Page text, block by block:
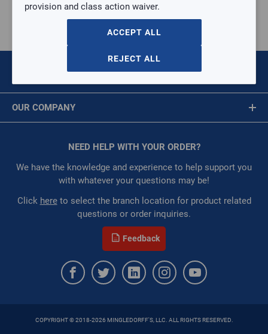
Aux. Heat
10 KW HEATER 230-3P SMALL CHASSIS
10 KW HEATER 230-3P SMALL CHASSIS
$0.00 / EACH
Availability: WarehouseAvailability::1017,
Restricted:
WarehouseRestricted::1003, WarehouseRestricted::1005,
WarehouseRestricted::1011, WarehouseRestricted::1013,
WarehouseRestricted::1015, WarehouseRestricted::1017,
WarehouseRestricted::1019, WarehouseRestricted::1021,
WarehouseRestricted::1027, WarehouseRestricted::1029,
WarehouseRestricted::1031, WarehouseRestricted::1033,
WarehouseRestricted::1035, WarehouseRestricted::1037,
WarehouseRestricted::1039, WarehouseRestricted::1041,
WarehouseRestricted::1047, WarehouseRestricted::1049,
WarehouseRestricted::1051, WarehouseRestricted::1053,
WarehouseRestricted::1063, WarehouseRestricted::1065,
OUR COMPANY
Corporate Website
Privacy Statement
Terms of Use
NEED HELP WITH YOUR ORDER?
We have the knowledge and experience to help support you
with whatever your questions may be!
Click hereto select the branch location for product related
questions or order inquiries.
Feedback
COPYRIGHT © 2018-2026 MINGLEDORFF'S, LLC. ALL RIGHTS RESERVED.
Issue Description
Message is required.
First Name
First Name is Required
Last Name
Last Name is Required
Email Address is required.
provision and class action waiver.
ACCEPT ALL
REJECT ALL